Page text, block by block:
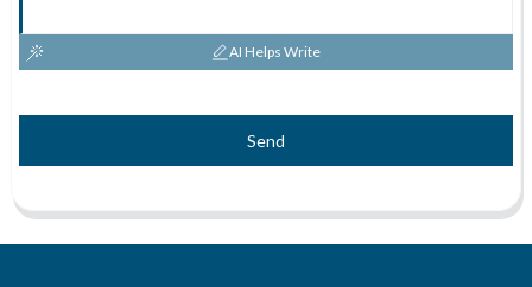
AI Helps Write
Send